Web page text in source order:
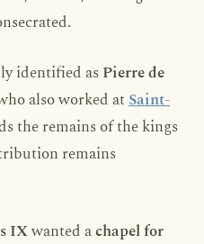
identified asPierre de
also worked atSaint-
the remains of the kings
remains
IXwanted achapel for